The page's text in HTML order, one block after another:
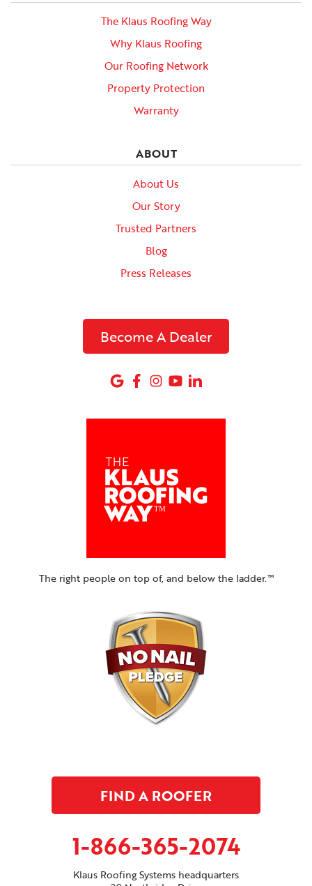
The Klaus Roofing Way
Why Klaus Roofing
Our Roofing Network
Property Protection
Warranty
ABOUT
About Us
Our Story
Trusted Partners
Blog
Press Releases
Become A Dealer
The right people on top of, and below the ladder.™
FIND A ROOFER
1-866-365-2074
Klaus Roofing Systems headquarters